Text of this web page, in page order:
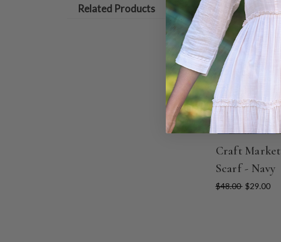
Related Products
ON SALE
Craft Market
Scarf - Navy
$48.00 $29.00